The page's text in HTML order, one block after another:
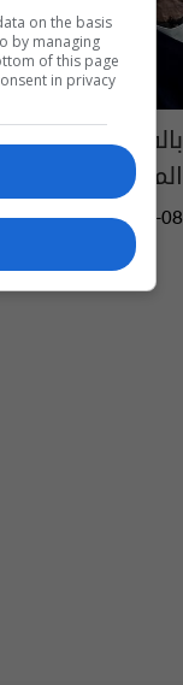
بالفيديو.. بايدن
المهدي"
10:59 | 2022-05-08
on the basis
by managing
of this page
in privacy